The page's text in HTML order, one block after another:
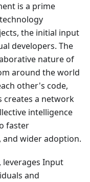
is a prime
the initial input
developers. The
nature of
around the world
other's code,
creates a network
intelligence
faster
and wider adoption.
Input
and